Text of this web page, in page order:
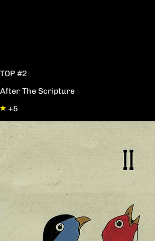
TOP #2
After The Scripture
+5